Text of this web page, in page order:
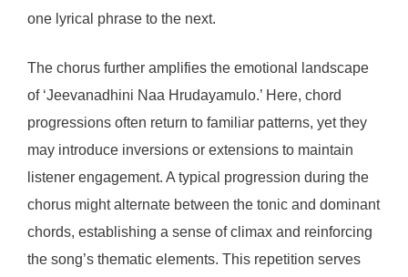
one lyrical phrase to the next.
The chorus further amplifies the emotional landscape
of ‘Jeevanadhini Naa Hrudayamulo.’ Here, chord
progressions often return to familiar patterns, yet they
may introduce inversions or extensions to maintain
listener engagement. A typical progression during the
chorus might alternate between the tonic and dominant
chords, establishing a sense of climax and reinforcing
the song’s thematic elements. This repetition serves